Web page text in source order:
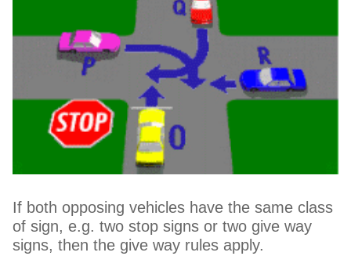
If both opposing vehicles have the same class
of sign, e.g. two stop signs or two give way
signs, then the give way rules apply.